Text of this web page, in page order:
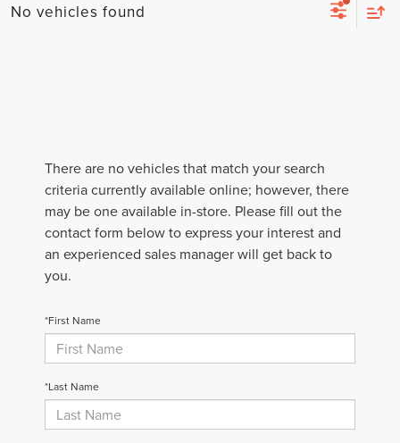
No vehicles found
There are no vehicles that match your search
criteria currently available online; however, there
may be one available in-store. Please fill out the
contact form below to express your interest and
an experienced sales manager will get back to
you.
*First Name
*Last Name